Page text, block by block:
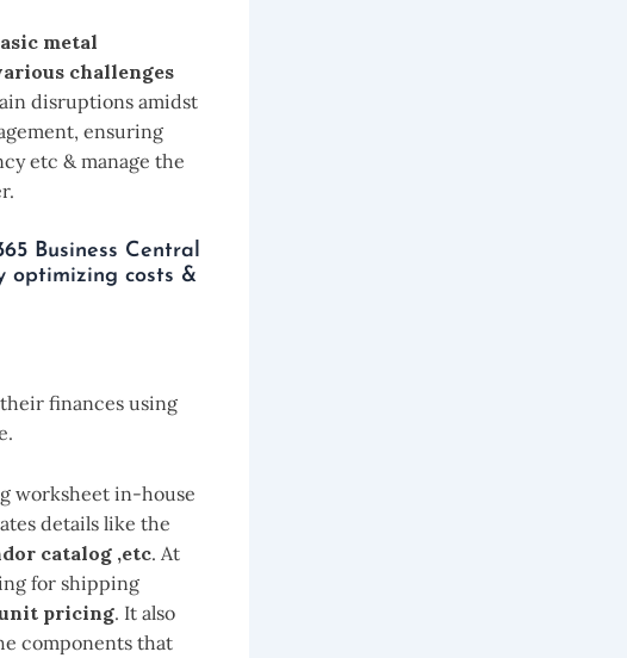
metal
challenges
disruptions amidst
ensuring
etc & manage the
Business Central
optimizing costs &
finances using
worksheet in-house
details like the
catalog ,etc. At
for shipping
pricing. It also
components that